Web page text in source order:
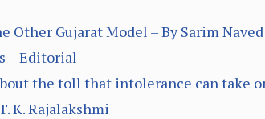
Other Gujarat Model – By Sarim Naved
– Editorial
the toll that intolerance can take
K. Rajalakshmi